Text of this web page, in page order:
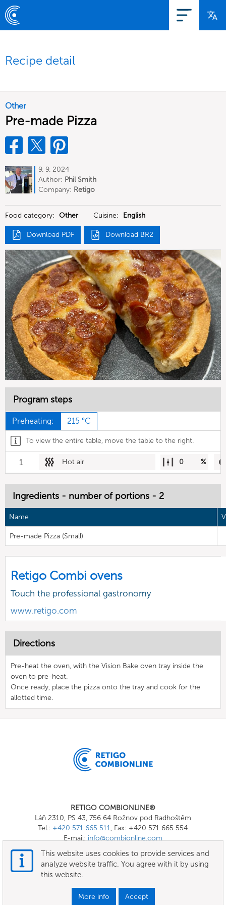
Recipe detail
Other
Pre-made Pizza
9. 9. 2024
Author: Phil Smith
Company: Retigo
Food category: Other Cuisine: English
Download PDF Download BR2
Program steps
Preheating: 215 °C
To view the entire table, move the table to the right.
1 Hot air 0 %
Ingredients - number of portions - 2
Name
Pre-made Pizza (Small)
Retigo Combi ovens
Touch the professional gastronomy
www.retigo.com
Directions
Pre-heat the oven, with the Vision Bake oven tray inside the
oven to pre-heat.
Once ready, place the pizza onto the tray and cook for the
allotted time.
RETIGO COMBIONLINE®
Láň 2310, PS 43, 756 64 Rožnov pod Radhoštěm
Tel.: +420 571 665 511, Fax: +420 571 665 554
E-mail: info@combionline.com
Terms of use
This website uses cookies to provide services and
analyze website traffic. You agree with it by using
this website.
More info Accept